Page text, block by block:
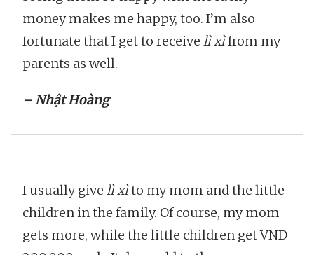
money makes me happy, too. I’m also
fortunate that I get to receive lì xìfrom my
parents as well.
– Nhật Hoàng
I usually give lì xìto my mom and the little
children in the family. Of course, my mom
gets more, while the little children get VND